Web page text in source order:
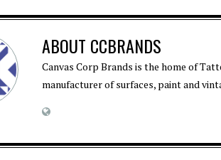
ABOUT CCBRANDS
Canvas Corp Brands is the home of
manufacturer of surfaces, paint and